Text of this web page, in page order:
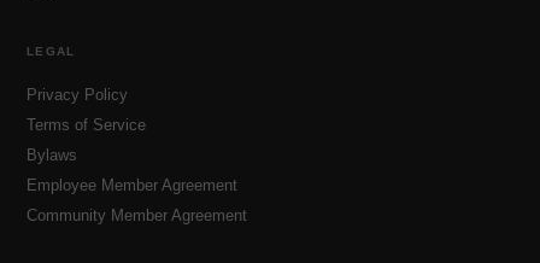
LEGAL
Privacy Policy
Terms of Service
Bylaws
Employee Member Agreement
Community Member Agreement